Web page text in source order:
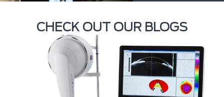
CHECK OUT OUR BLOGS